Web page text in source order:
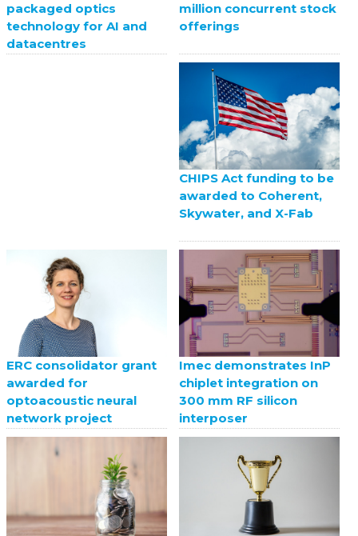
packaged optics
technology for AI and
datacentres
million concurrent stock
offerings
CHIPS Act funding to be
awarded to Coherent,
Skywater, and X-Fab
ERC consolidator grant
awarded for
optoacoustic neural
network project
Imec demonstrates InP
chiplet integration on
300 mm RF silicon
interposer